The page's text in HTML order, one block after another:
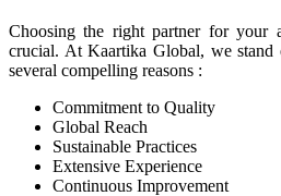
Choosing the right partner for your
crucial. At Kaartika Global, we
several compelling reasons :
Commitment to Quality
Global Reach
Sustainable Practices
Extensive Experience
Continuous Improvement